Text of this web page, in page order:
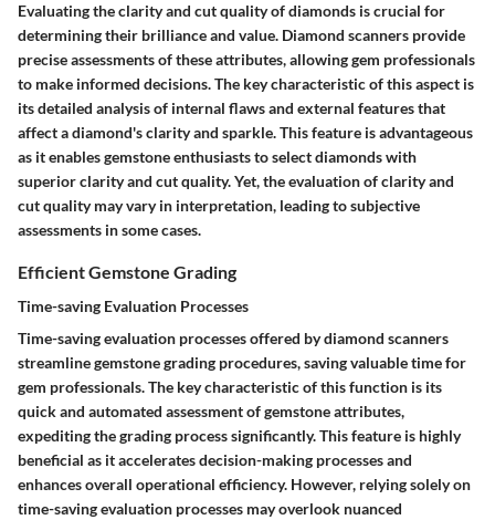
Evaluating the clarity and cut quality of diamonds is crucial for
determining their brilliance and value. Diamond scanners provide
precise assessments of these attributes, allowing gem professionals
to make informed decisions. The key characteristic of this aspect is
its detailed analysis of internal flaws and external features that
affect a diamond's clarity and sparkle. This feature is advantageous
as it enables gemstone enthusiasts to select diamonds with
superior clarity and cut quality. Yet, the evaluation of clarity and
cut quality may vary in interpretation, leading to subjective
assessments in some cases.
Efficient Gemstone Grading
Time-saving Evaluation Processes
Time-saving evaluation processes offered by diamond scanners
streamline gemstone grading procedures, saving valuable time for
gem professionals. The key characteristic of this function is its
quick and automated assessment of gemstone attributes,
expediting the grading process significantly. This feature is highly
beneficial as it accelerates decision-making processes and
enhances overall operational efficiency. However, relying solely on
time-saving evaluation processes may overlook nuanced